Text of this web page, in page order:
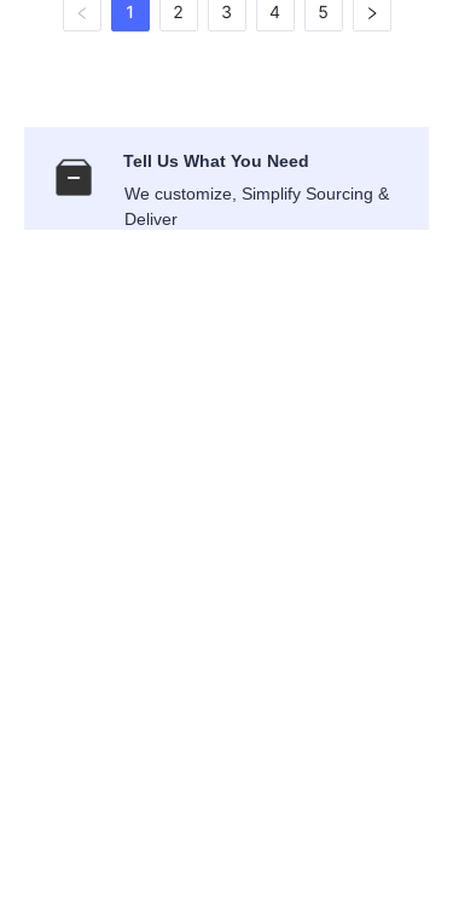
1 2 3 4 5
Tell Us What You Need
We customize, Simplify Sourcing &
Deliver
EN